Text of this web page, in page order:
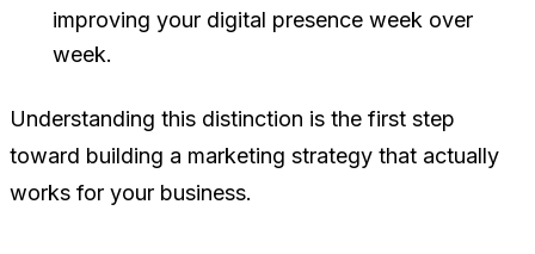
improving your digital presence week over
week.
Understanding this distinction is the first step
toward building a marketing strategy that actually
works for your business.